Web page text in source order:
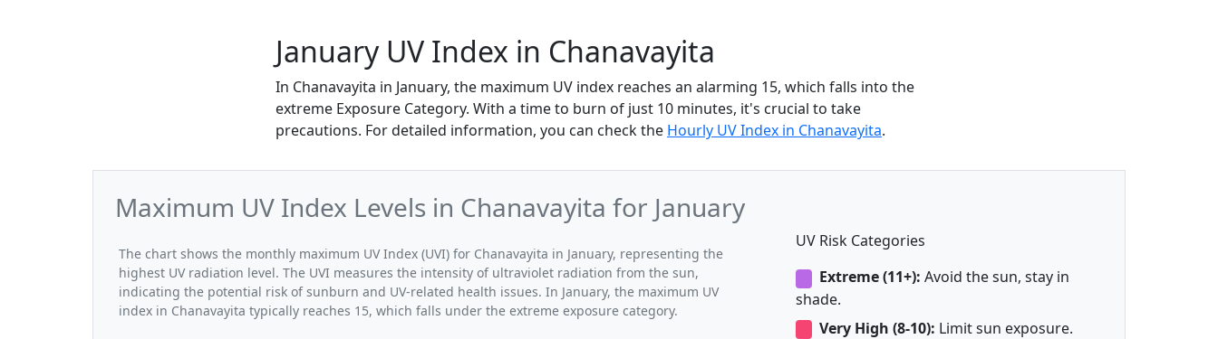
January UV Index in Chanavayita
In Chanavayita in January, the maximum UV index reaches an alarming 15, which falls into the
extreme Exposure Category. With a time to burn of just 10 minutes, it's crucial to take
precautions. For detailed information, you can check the Hourly UV Index in Chanavayita.
Maximum UV Index Levels in Chanavayita for January
The chart shows the monthly maximum UV Index (UVI) for Chanavayita in January, representing the
highest UV radiation level. The UVI measures the intensity of ultraviolet radiation from the sun,
indicating the potential risk of sunburn and UV-related health issues. In January, the maximum UV
index in Chanavayita typically reaches 15, which falls under the extreme exposure category.
UV Risk Categories
Extreme (11+): Avoid the sun, stay in
shade.
Very High (8-10): Limit sun exposure.